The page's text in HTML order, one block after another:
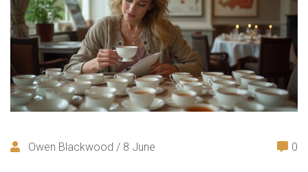
Owen Blackwood / 8 June 0